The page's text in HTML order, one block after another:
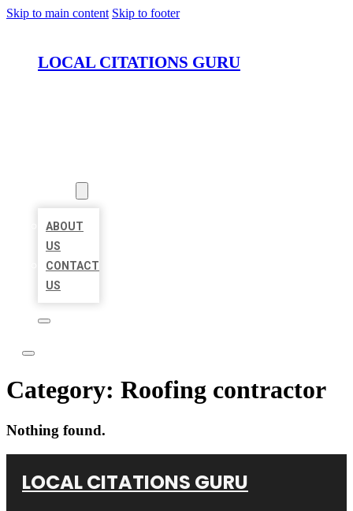
Skip to main content Skip to footer
LOCAL CITATIONS GURU
ABOUT
US
CONTACT
US
Category: Roofing contractor
Nothing found.
LOCAL CITATIONS GURU